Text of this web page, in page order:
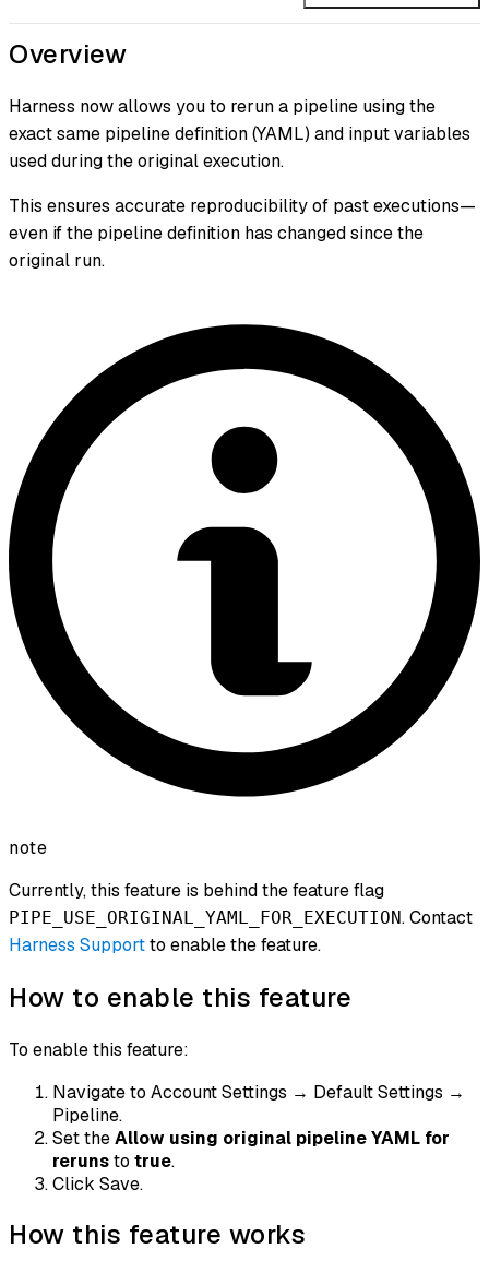
Overview
Harness now allows you to rerun a pipeline using the
exact same pipeline definition (YAML) and input variables
used during the original execution.
This ensures accurate reproducibility of past executions—
even if the pipeline definition has changed since the
original run.
note
Currently, this feature is behind the feature flag
PIPE_USE_ORIGINAL_YAML_FOR_EXECUTION. Contact
Harness Supportto enable the feature.
How to enable this feature
To enable this feature:
Navigate to Account Settings → Default Settings →
Pipeline.
Set theAllow using original pipeline YAML for
rerunsto true.
Click Save.
How this feature works